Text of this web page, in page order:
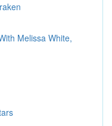
Melissa White,